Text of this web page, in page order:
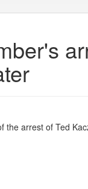
arrest of Ted